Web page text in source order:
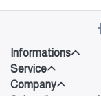
Informations
Service
Company